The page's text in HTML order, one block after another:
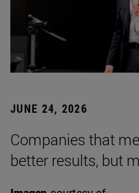
JUNE 24, 2026
Companies that
better results, but